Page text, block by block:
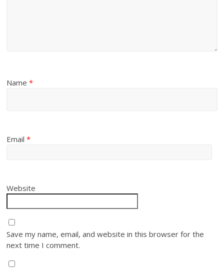
Name*
Email*
Website
Save my name, email, and website in this browser for the
next time I comment.